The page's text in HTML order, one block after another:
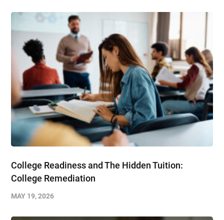
College Readiness and The Hidden Tuition:
College Remediation
MAY 19, 2026